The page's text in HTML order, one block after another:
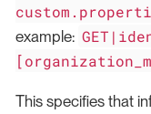
example:
This specifies that